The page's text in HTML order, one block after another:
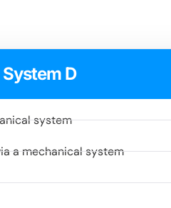
D
system
a mechanical system